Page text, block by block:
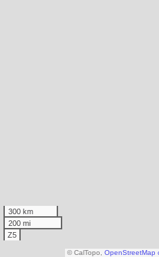
300 km
200 mi
Z5
© CalTopo, OpenStreetMap